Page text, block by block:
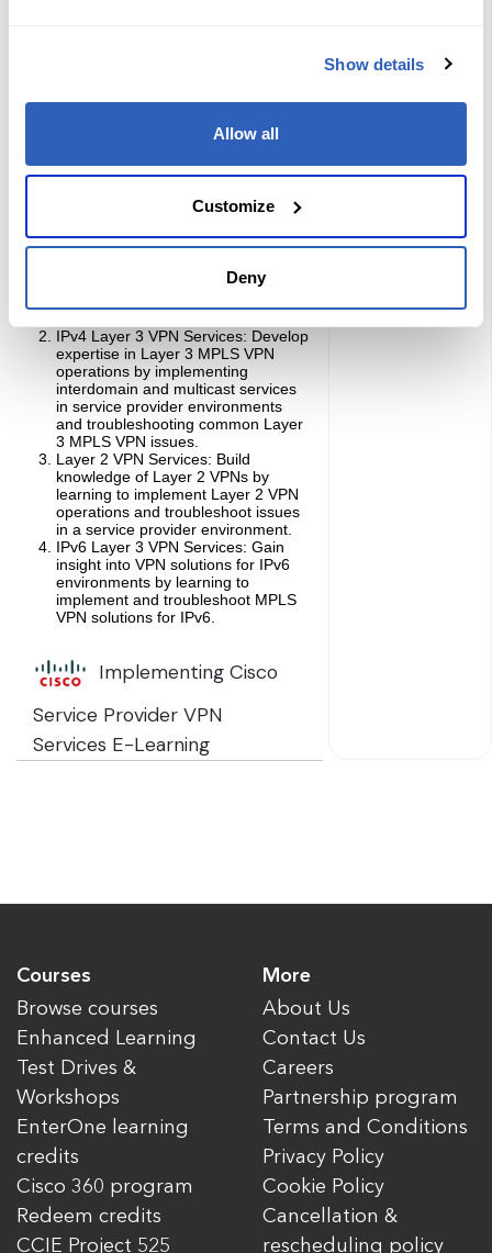
mLDP
Layer 3 and Layer 2 MPLS VPN
Verify and monitor service provider
SP VPN Services Overview: Explore
troubleshoot common issues, and
IPv4 Layer 3 VPN Services: Develop
expertise in Layer 3 MPLS VPN
operations by implementing
interdomain and multicast services
in service provider environments
and troubleshooting common Layer
3 MPLS VPN issues.
Layer 2 VPN Services: Build
knowledge of Layer 2 VPNs by
learning to implement Layer 2 VPN
operations and troubleshoot issues
in a service provider environment.
IPv6 Layer 3 VPN Services: Gain
insight into VPN solutions for IPv6
environments by learning to
implement and troubleshoot MPLS
VPN solutions for IPv6.
Implementing Cisco
Service Provider VPN
Services E-Learning
Courses
Browse courses
Enhanced Learning
Test Drives &
Workshops
EnterOne learning
credits
Cisco 360 program
Redeem credits
CCIE Project 525
More
About Us
Contact Us
Careers
Partnership program
Terms and Conditions
Privacy Policy
Cookie Policy
Cancellation &
rescheduling policy
Show details
Allow all
Customize
Deny